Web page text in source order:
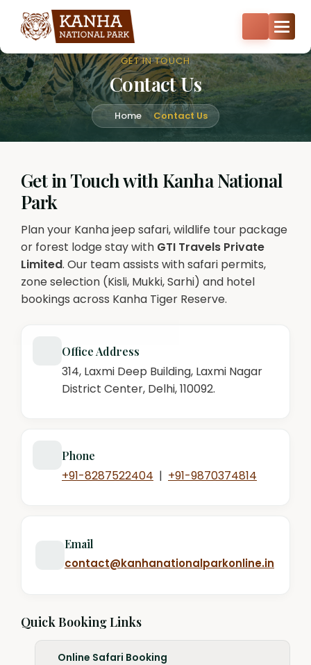
Core zone safari bookings open — Kisli, Mukki, Sarhi & Kanha
+91-8287522404
+91-9870374814
GET IN TOUCH
Contact Us
Home Contact Us
Get in Touch with Kanha National
Park
Plan your Kanha jeep safari, wildlife tour package
or forest lodge stay with GTI Travels Private
Limited. Our team assists with safari permits,
zone selection (Kisli, Mukki, Sarhi) and hotel
bookings across Kanha Tiger Reserve.
Office Address
314, Laxmi Deep Building, Laxmi Nagar
District Center, Delhi, 110092.
Phone
+91-8287522404 | +91-9870374814
Email
contact@kanhanationalparkonline.in
Quick Booking Links
Online Safari Booking